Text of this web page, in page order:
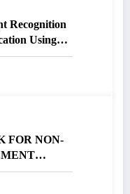
Recognition
Using
4 | IJET-
FOR NON-
VISUAL